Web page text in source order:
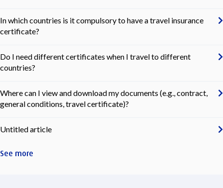
In which countries is it compulsory to have a travel insurance
certificate?
Do I need different certificates when I travel to different
countries?
Where can I view and download my documents (e.g., contract,
general conditions, travel certificate)?
Untitled article
See more